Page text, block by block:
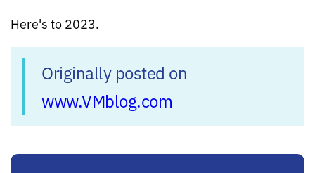
Here's to 2023.
Originally posted on
www.VMblog.com